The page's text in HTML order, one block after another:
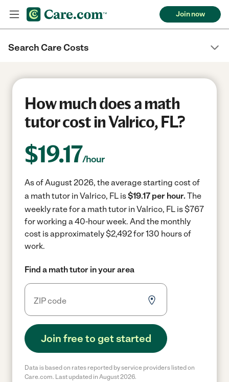
Join now
Search Care Costs
How much does a math
tutor cost in Valrico, FL?
$19.17/hour
As of August 2026, the average starting cost of
a math tutor in Valrico, FL is$19.17 per hour. The
weekly rate for a math tutor in Valrico, FL is $767
for working a 40-hour week. And the monthly
cost is approximately $2,492 for 130 hours of
work.
Find a math tutor in your area
Join free to get started
Data is based on rates reported by service providers listed on
Care.com. Last updated in August 2026.